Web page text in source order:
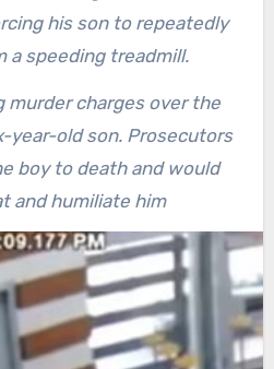
his son to repeatedly
a speeding treadmill.
murder charges over the
year-old son. Prosecutors
boy to death and would
and humiliate him